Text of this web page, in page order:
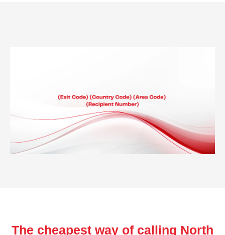
The cheapest way of calling North